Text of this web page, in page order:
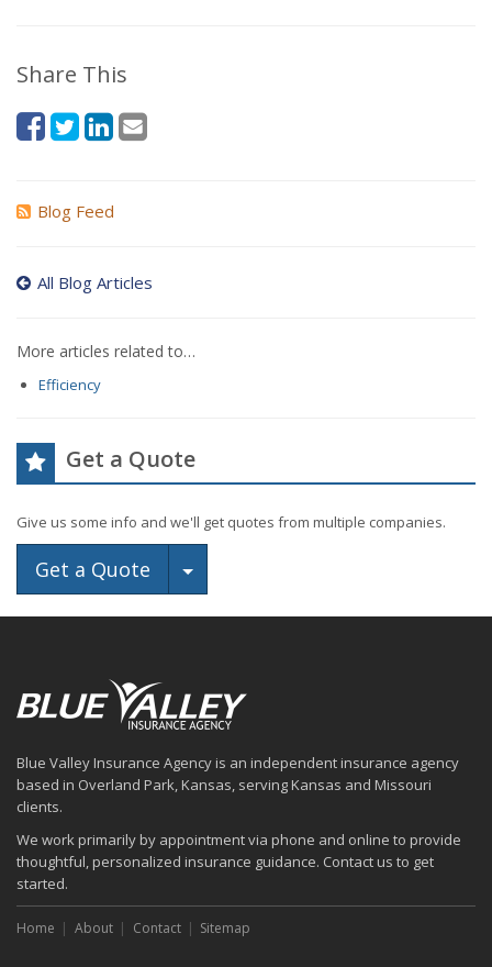
Share This
Blog Feed
All Blog Articles
More articles related to…
Efficiency
Get a Quote
Give us some info and we'll get quotes from multiple companies.
Get a Quote Toggle Dropdown
Blue Valley Insurance Agency is an independent insurance agency
based in Overland Park, Kansas, serving Kansas and Missouri
clients.
We work primarily by appointment via phone and online to provide
thoughtful, personalized insurance guidance. Contact us to get
started.
Home About Contact Sitemap